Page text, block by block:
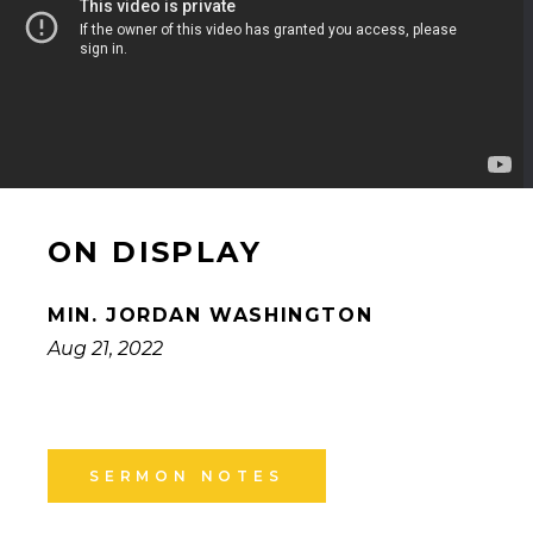
ON DISPLAY
MIN. JORDAN WASHINGTON
Aug 21, 2022
SERMON NOTES